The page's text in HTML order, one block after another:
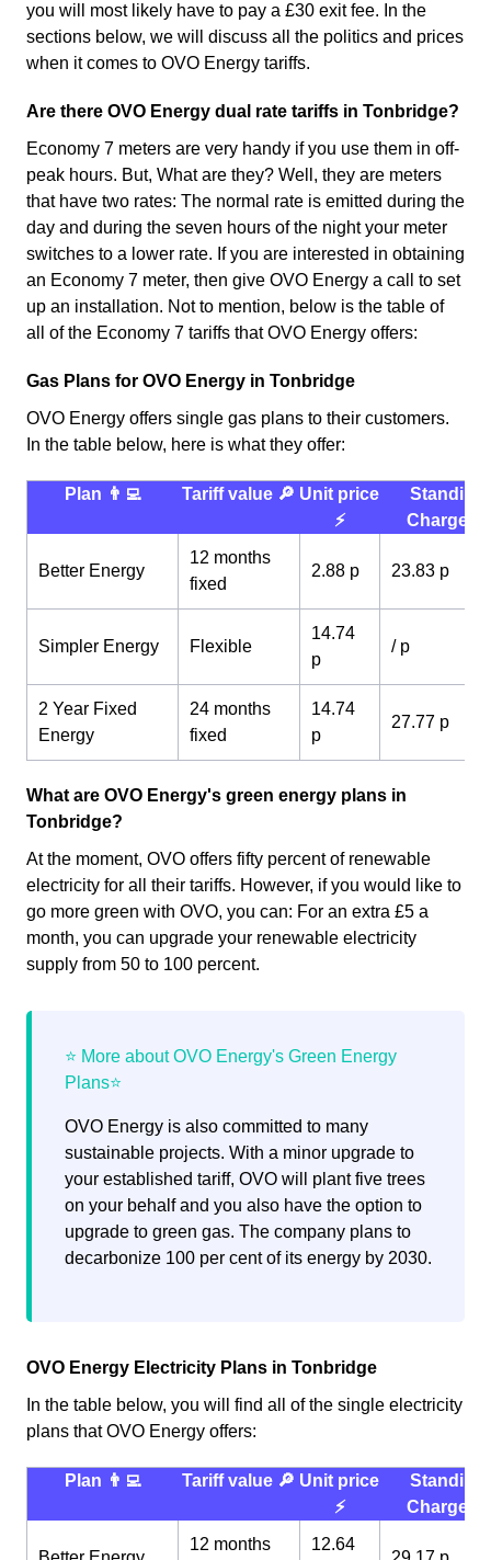
you will most likely have to pay a £30 exit fee. In the
sections below, we will discuss all the politics and prices
when it comes to OVO Energy tariffs.
Are there OVO Energy dual rate tariffs in Tonbridge?
Economy 7 meters are very handy if you use them in off-
peak hours. But, What are they? Well, they are meters
that have two rates: The normal rate is emitted during the
day and during the seven hours of the night your meter
switches to a lower rate. If you are interested in obtaining
an Economy 7 meter, then give OVO Energy a call to set
up an installation. Not to mention, below is the table of
all of the Economy 7 tariffs that OVO Energy offers:
Gas Plans for OVO Energy in Tonbridge
OVO Energy offers single gas plans to their customers.
In the table below, here is what they offer:
Plan 👨‍💻 Tariff value 🔎 Unit price
⚡️
Standing
Charge 💰
Better Energy
12 months
fixed
2.88 p 23.83 p
Simpler Energy Flexible
14.74
p
/ p
2 Year Fixed
Energy
24 months
fixed
14.74
p
27.77 p
What are OVO Energy's green energy plans in
Tonbridge?
At the moment, OVO offers fifty percent of renewable
electricity for all their tariffs. However, if you would like to
go more green with OVO, you can: For an extra £5 a
month, you can upgrade your renewable electricity
supply from 50 to 100 percent.
OVO Energy is also committed to many
sustainable projects. With a minor upgrade to
your established tariff, OVO will plant five trees
on your behalf and you also have the option to
upgrade to green gas. The company plans to
decarbonize 100 per cent of its energy by 2030.
OVO Energy Electricity Plans in Tonbridge
In the table below, you will find all of the single electricity
plans that OVO Energy offers:
Plan 👨‍💻 Tariff value 🔎 Unit price
⚡️
Standing
Charge 💰
12 months
12.64